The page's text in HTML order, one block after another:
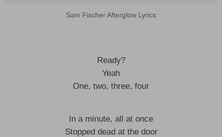
Sam Fischer Afterglow Lyrics
Ready?
Yeah
One, two, three, four
In a minute, all at once
Stopped dead at the door